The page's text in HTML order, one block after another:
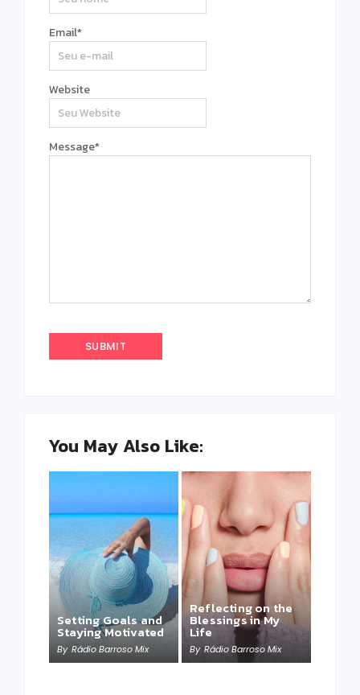
Message*
Email*
Website
You May Also Like:
Setting Goals and
Staying Motivated
By Rádio Barroso Mix
Reflecting on the
Blessings in My
Life
By Rádio Barroso Mix